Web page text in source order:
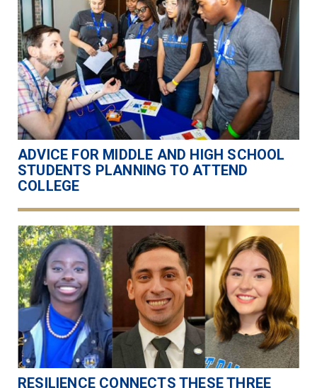
ADVICE FOR MIDDLE AND HIGH SCHOOL
STUDENTS PLANNING TO ATTEND
COLLEGE
RESILIENCE CONNECTS THESE THREE